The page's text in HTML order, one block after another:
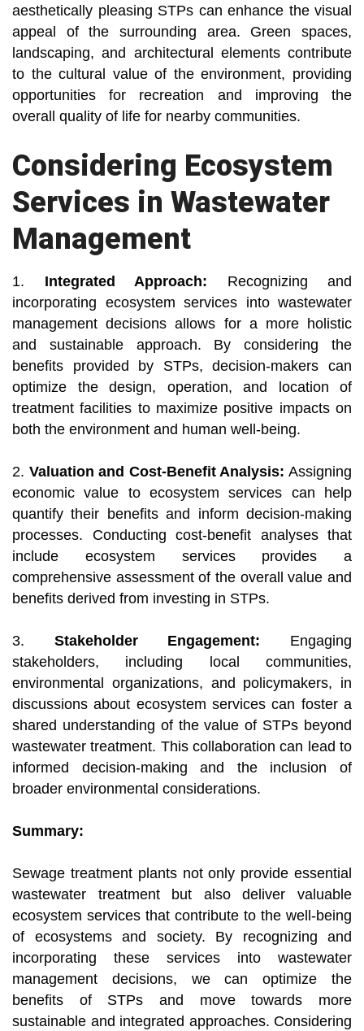
aesthetically pleasing STPs can enhance the visual
appeal of the surrounding area. Green spaces,
landscaping, and architectural elements contribute
to the cultural value of the environment, providing
opportunities for recreation and improving the
overall quality of life for nearby communities.
Considering Ecosystem
Services in Wastewater
Management
1. Integrated Approach: Recognizing and
incorporating ecosystem services into wastewater
management decisions allows for a more holistic
and sustainable approach. By considering the
benefits provided by STPs, decision-makers can
optimize the design, operation, and location of
treatment facilities to maximize positive impacts on
both the environment and human well-being.
2. Valuation and Cost-Benefit Analysis: Assigning
economic value to ecosystem services can help
quantify their benefits and inform decision-making
processes. Conducting cost-benefit analyses that
include ecosystem services provides a
comprehensive assessment of the overall value and
benefits derived from investing in STPs.
3. Stakeholder Engagement: Engaging
stakeholders, including local communities,
environmental organizations, and policymakers, in
discussions about ecosystem services can foster a
shared understanding of the value of STPs beyond
wastewater treatment. This collaboration can lead to
informed decision-making and the inclusion of
broader environmental considerations.
Summary:
Sewage treatment plants not only provide essential
wastewater treatment but also deliver valuable
ecosystem services that contribute to the well-being
of ecosystems and society. By recognizing and
incorporating these services into wastewater
management decisions, we can optimize the
benefits of STPs and move towards more
sustainable and integrated approaches. Considering